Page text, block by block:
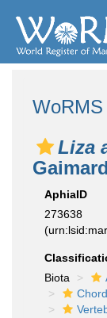
Liza
AphiaID
273638
Biota